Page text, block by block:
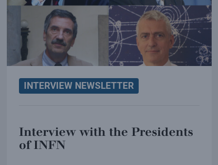
INTERVIEW NEWSLETTER
Interview with the Presidents
of INFN